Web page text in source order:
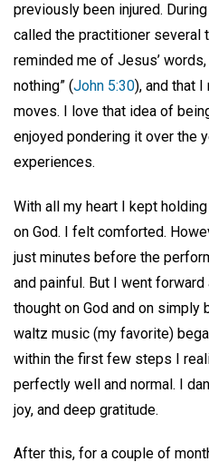
previously been injured.
called the practitioner several
reminded me of Jesus’
nothing” (John 5:30), and that I
moves. I love that idea of
enjoyed pondering it over the
experiences.
With all my heart I kept
on God. I felt comforted.
just minutes before the
and painful. But I went
thought on God and on simply
waltz music (my favorite)
within the first few steps I
perfectly well and normal. I
joy, and deep gratitude.
After this, for a couple of